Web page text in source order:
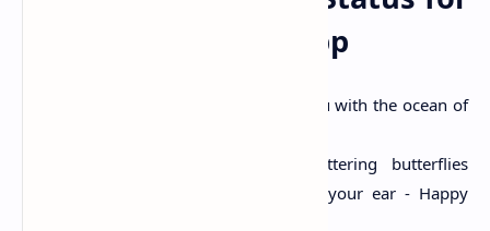
Facebook & Whatsapp
“May Goddess Saraswati bless you with the ocean of
“With fragrant flowers and fluttering butterflies
around, soft breeze whispers in your ear - Happy